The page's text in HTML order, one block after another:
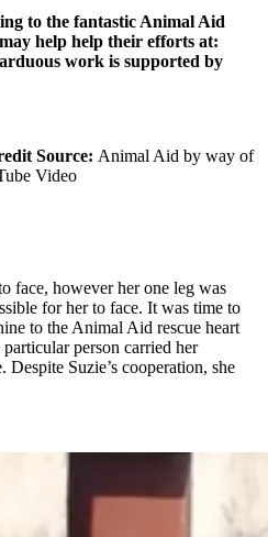
to the fantastic Animal Aid
help help their efforts at:
work is supported by
Source: Animal Aid by way of
Video
face, however her one leg was
for her to face. It was time to
to the Animal Aid rescue heart
person carried her
Suzie’s cooperation, she